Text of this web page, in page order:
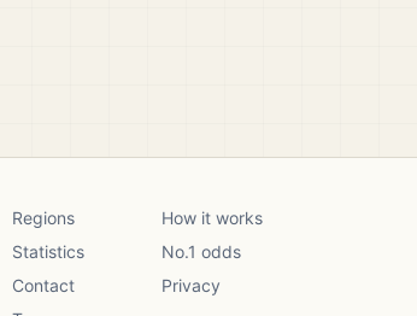
Regions
How it works
Statistics
No.1 odds
Contact
Privacy